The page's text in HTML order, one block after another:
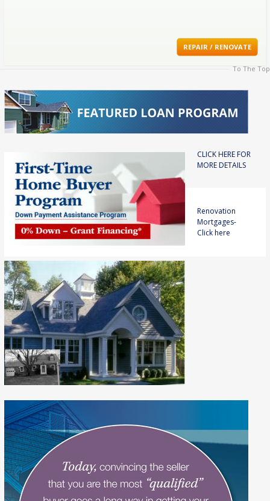
REPAIR / RENOVATE
To The Top
CLICK HERE FOR
MORE DETAILS
Renovation
Mortgages-
Click here